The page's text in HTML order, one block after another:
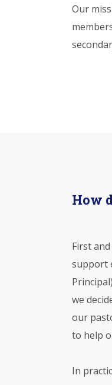
Our
How
First
support
we
our
to help
In